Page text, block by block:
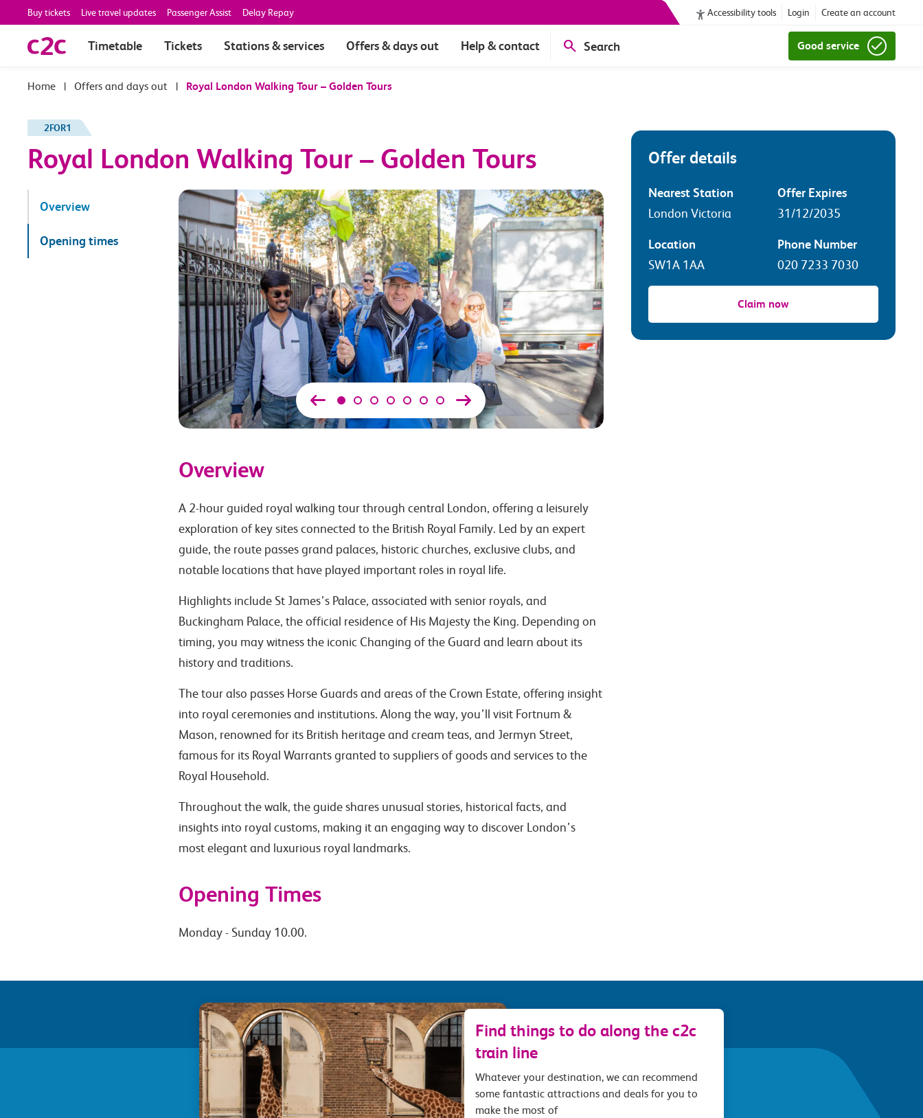
Buy tickets Live travel updates Passenger Assist Delay Repay Accessibility tools Login Create an account
Timetable Tickets Stations & services Offers & days out Help & contact Search Good service
| Offers and days out | Royal London Walking Tour – Golden Tours
2FOR1
Royal London Walking Tour – Golden Tours
Overview
Opening times
Overview
A 2-hour guided royal walking tour through central London, offering a leisurely
exploration of key sites connected to the British Royal Family. Led by an expert
guide, the route passes grand palaces, historic churches, exclusive clubs, and
notable locations that have played important roles in royal life.
Highlights include St James’s Palace, associated with senior royals, and
Buckingham Palace, the official residence of His Majesty the King. Depending on
timing, you may witness the iconic Changing of the Guard and learn about its
history and traditions.
The tour also passes Horse Guards and areas of the Crown Estate, offering insight
into royal ceremonies and institutions. Along the way, you’ll visit Fortnum &
Mason, renowned for its British heritage and cream teas, and Jermyn Street,
famous for its Royal Warrants granted to suppliers of goods and services to the
Royal Household.
Throughout the walk, the guide shares unusual stories, historical facts, and
insights into royal customs, making it an engaging way to discover London’s
most elegant and luxurious royal landmarks.
Opening Times
Monday - Sunday 10.00.
Offer details
Nearest Station
London Victoria
Offer Expires
31/12/2035
Location
SW1A 1AA
Phone Number
020 7233 7030
Claim now
Find things to do along the c2c
train line
Whatever your destination, we can recommend
some fantastic attractions and deals for you to
make the most of